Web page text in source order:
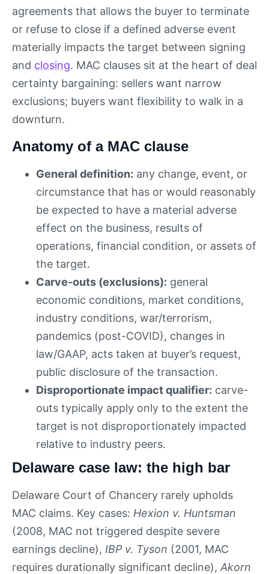
agreements that allows the buyer to terminate
or refuse to close if a defined adverse event
materially impacts the target between signing
and closing. MAC clauses sit at the heart of deal
certainty bargaining: sellers want narrow
exclusions; buyers want flexibility to walk in a
downturn.
Anatomy of a MAC clause
General definition: any change, event, or
circumstance that has or would reasonably
be expected to have a material adverse
effect on the business, results of
operations, financial condition, or assets of
the target.
Carve-outs (exclusions): general
economic conditions, market conditions,
industry conditions, war/terrorism,
pandemics (post-COVID), changes in
law/GAAP, acts taken at buyer’s request,
public disclosure of the transaction.
Disproportionate impact qualifier: carve-
outs typically apply only to the extent the
target is not disproportionately impacted
relative to industry peers.
Delaware case law: the high bar
Delaware Court of Chancery rarely upholds
MAC claims. Key cases: Hexion v. Huntsman
(2008, MAC not triggered despite severe
earnings decline), IBP v. Tyson (2001, MAC
requires durationally significant decline), Akorn